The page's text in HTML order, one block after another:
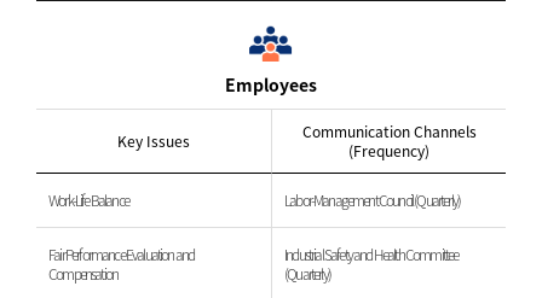
Employees
Key Issues
Communication Channels
(Frequency)
Work-Life Balance Labor-Management Council (Quarterly)
Fair Performance Evaluation and
Compensation
Industrial Safety and Health Committee
(Quarterly)